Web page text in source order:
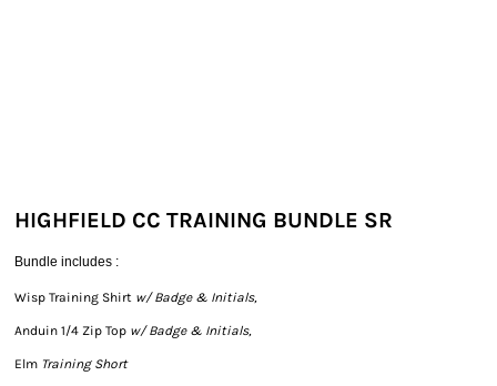
HIGHFIELD CC TRAINING BUNDLE SR
Bundle includes :
Wisp Training Shirt w/ Badge & Initials,
Anduin 1/4 Zip Top w/ Badge & Initials,
Elm Training Short